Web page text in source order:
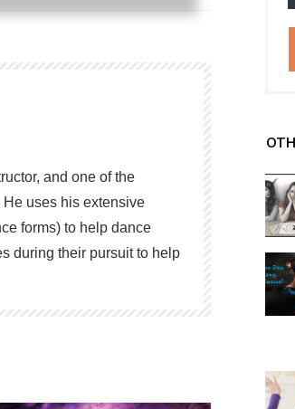
and one of the
uses his extensive
forms) to help dance
during their pursuit to help